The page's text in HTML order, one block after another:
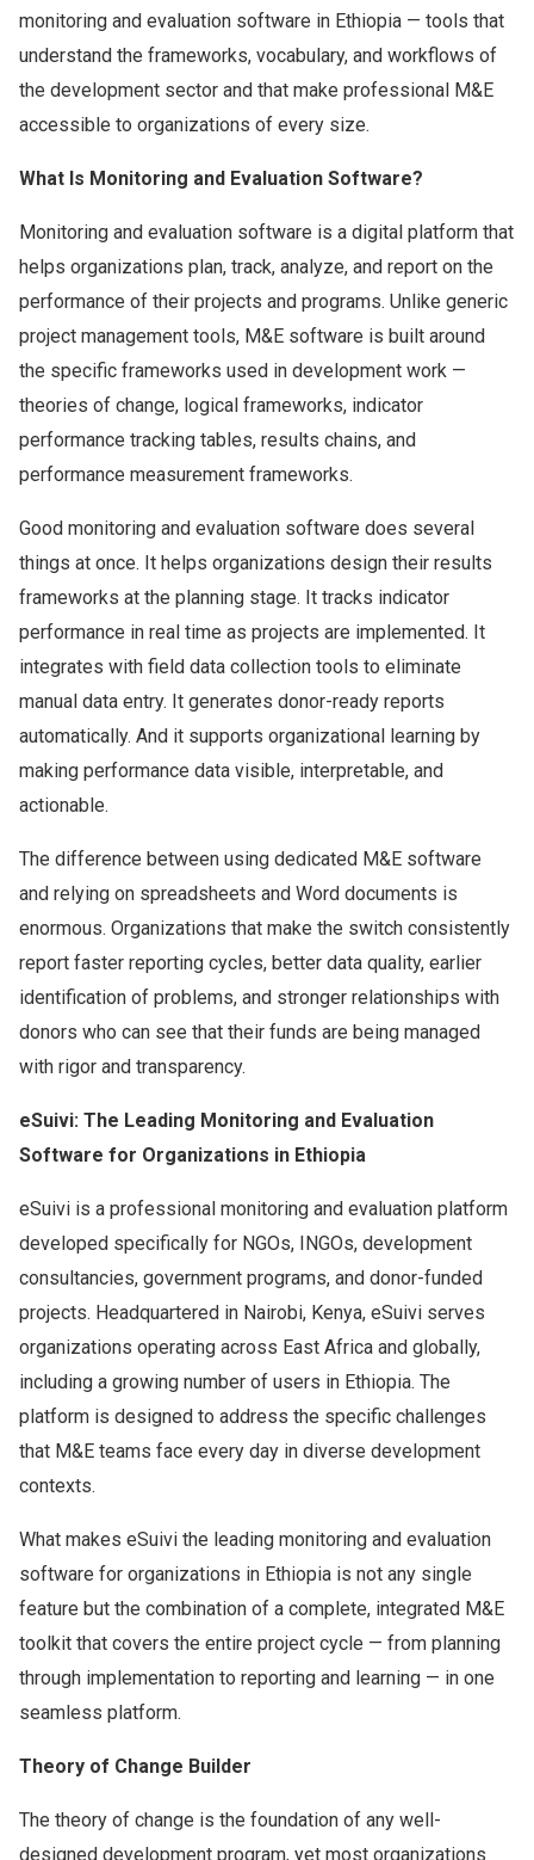
monitoring and evaluation software in Ethiopia — tools that
understand the frameworks, vocabulary, and workflows of
the development sector and that make professional M&E
accessible to organizations of every size.
What Is Monitoring and Evaluation Software?
Monitoring and evaluation software is a digital platform that
helps organizations plan, track, analyze, and report on the
performance of their projects and programs. Unlike generic
project management tools, M&E software is built around
the specific frameworks used in development work —
theories of change, logical frameworks, indicator
performance tracking tables, results chains, and
performance measurement frameworks.
Good monitoring and evaluation software does several
things at once. It helps organizations design their results
frameworks at the planning stage. It tracks indicator
performance in real time as projects are implemented. It
integrates with field data collection tools to eliminate
manual data entry. It generates donor-ready reports
automatically. And it supports organizational learning by
making performance data visible, interpretable, and
actionable.
The difference between using dedicated M&E software
and relying on spreadsheets and Word documents is
enormous. Organizations that make the switch consistently
report faster reporting cycles, better data quality, earlier
identification of problems, and stronger relationships with
donors who can see that their funds are being managed
with rigor and transparency.
eSuivi: The Leading Monitoring and Evaluation
Software for Organizations in Ethiopia
eSuivi is a professional monitoring and evaluation platform
developed specifically for NGOs, INGOs, development
consultancies, government programs, and donor-funded
projects. Headquartered in Nairobi, Kenya, eSuivi serves
organizations operating across East Africa and globally,
including a growing number of users in Ethiopia. The
platform is designed to address the specific challenges
that M&E teams face every day in diverse development
contexts.
What makes eSuivi the leading monitoring and evaluation
software for organizations in Ethiopia is not any single
feature but the combination of a complete, integrated M&E
toolkit that covers the entire project cycle — from planning
through implementation to reporting and learning — in one
seamless platform.
Theory of Change Builder
The theory of change is the foundation of any well-
designed development program, yet most organizations